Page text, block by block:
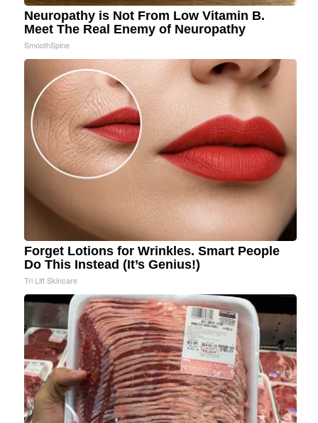
Neuropathy is Not From Low Vitamin B.
Meet The Real Enemy of Neuropathy
SmoothSpine
Forget Lotions for Wrinkles. Smart People
Do This Instead (It’s Genius!)
Tri Lift Skincare